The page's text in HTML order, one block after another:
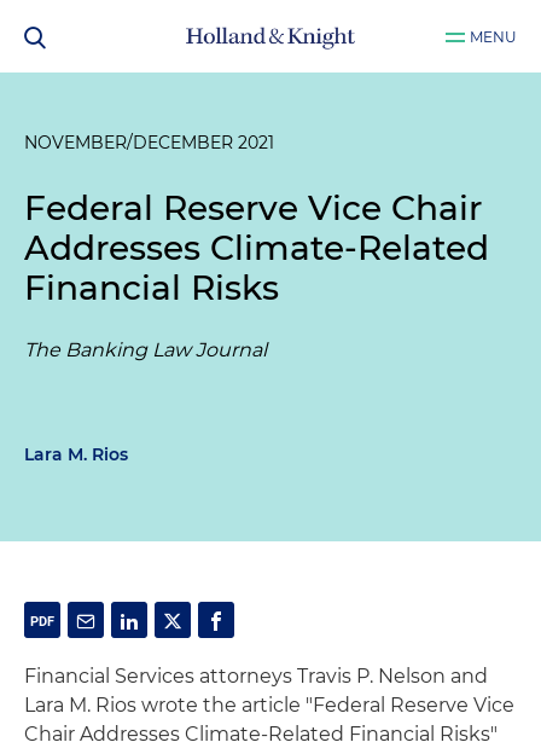
MENU
NOVEMBER/DECEMBER 2021
Federal Reserve Vice Chair
Addresses Climate-Related
Financial Risks
The Banking Law Journal
Lara M. Rios
Financial Services attorneys Travis P. Nelson and
Lara M. Rios wrote the article "Federal Reserve Vice
Chair Addresses Climate-Related Financial Risks"